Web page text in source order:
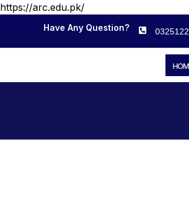
https://arc.edu.pk/
Have Any Question?